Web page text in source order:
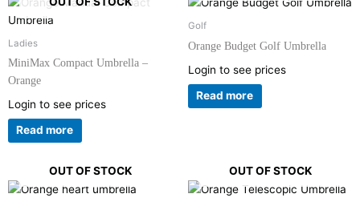
Ladies
MiniMax Compact Umbrella –
Orange
Login to see prices
Read more
Golf
Orange Budget Golf Umbrella
Login to see prices
Read more
OUT OF STOCK OUT OF STOCK